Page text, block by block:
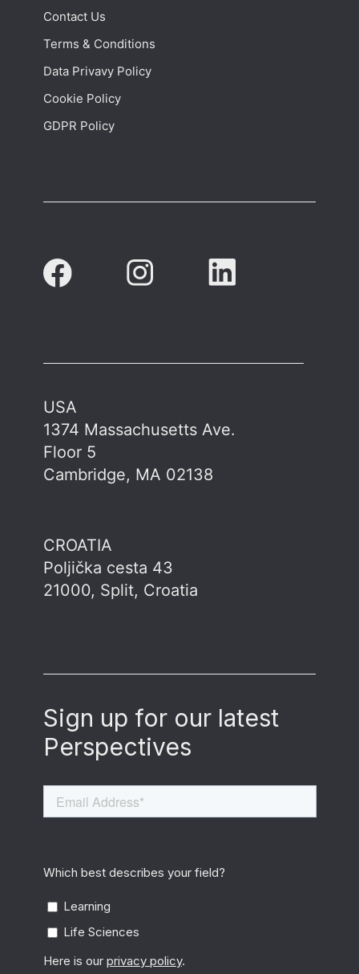
Contact Us
Terms & Conditions
Data Privavy Policy
Cookie Policy
GDPR Policy
USA
1374 Massachusetts Ave.
Floor 5
Cambridge, MA 02138
CROATIA
Poljička cesta 43
21000, Split, Croatia